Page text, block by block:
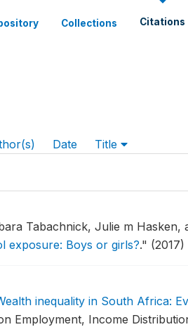
Collections Citations
Date Title
Tabachnick, Julie m Hasken,
exposure: Boys or girls?."
inequality in South Africa:
Employment, Income